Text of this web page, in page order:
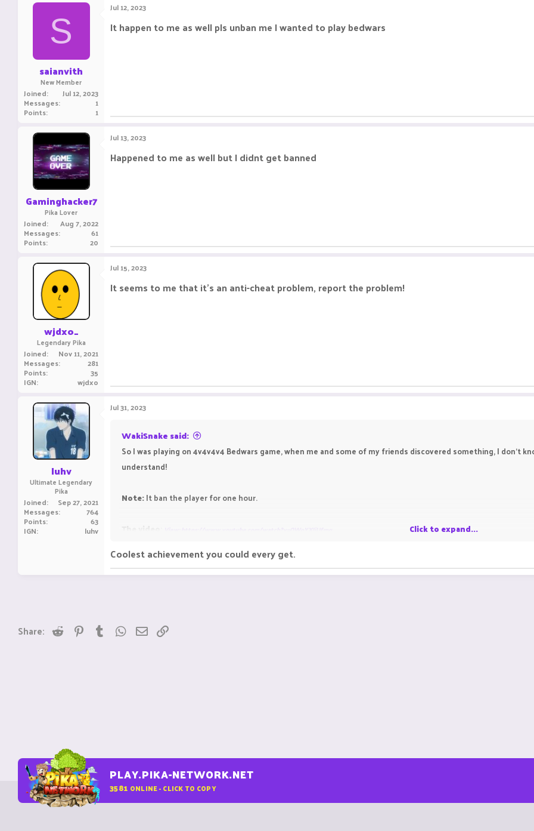
S
saianvith
New Member
Joined Jul 12, 2023
Messages 1
Points 1
Jul 12, 2023
It happen to me as well pls unban me I wanted to play bedwars
Gaminghacker7
Pika Lover
Joined Aug 7, 2022
Messages 61
Points 20
Jul 13, 2023
Happened to me as well but I didnt get banned
wjdxo_
Legendary Pika
Joined Nov 11, 2021
Messages 281
Points 35
IGN wjdxo
Jul 15, 2023
It seems to me that it's an anti-cheat problem, report the problem!
luhv
Ultimate Legendary
Pika
Joined Sep 27, 2021
Messages 764
Points 63
IGN luhv
Jul 31, 2023
WakiSnake said:
So I was playing on 4v4v4v4 Bedwars game, when me and some of my friends discovered something, I don't
understand!
Note:It ban the player for one hour.
Click to expand...
Coolest achievement you could every get.
Share: Reddit PinterestTumblrWhatsApp
Email
PLAY.PIKA-NETWORK.NET
3581 ONLINE - CLICK TO COPY